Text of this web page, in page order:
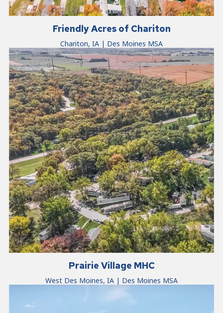
Friendly Acres of Chariton
Chariton, IA | Des Moines MSA
Prairie Village MHC
West Des Moines, IA | Des Moines MSA